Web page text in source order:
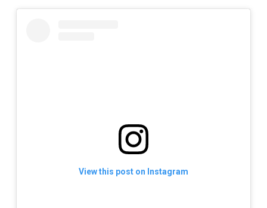
View this post on Instagram